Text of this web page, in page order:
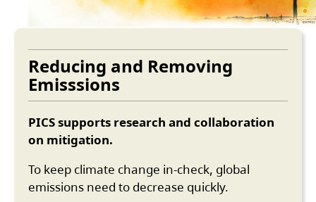
Reducing and Removing
Emisssions
PICS supports research and collaboration
on mitigation.
To keep climate change in-check, global
emissions need to decrease quickly.